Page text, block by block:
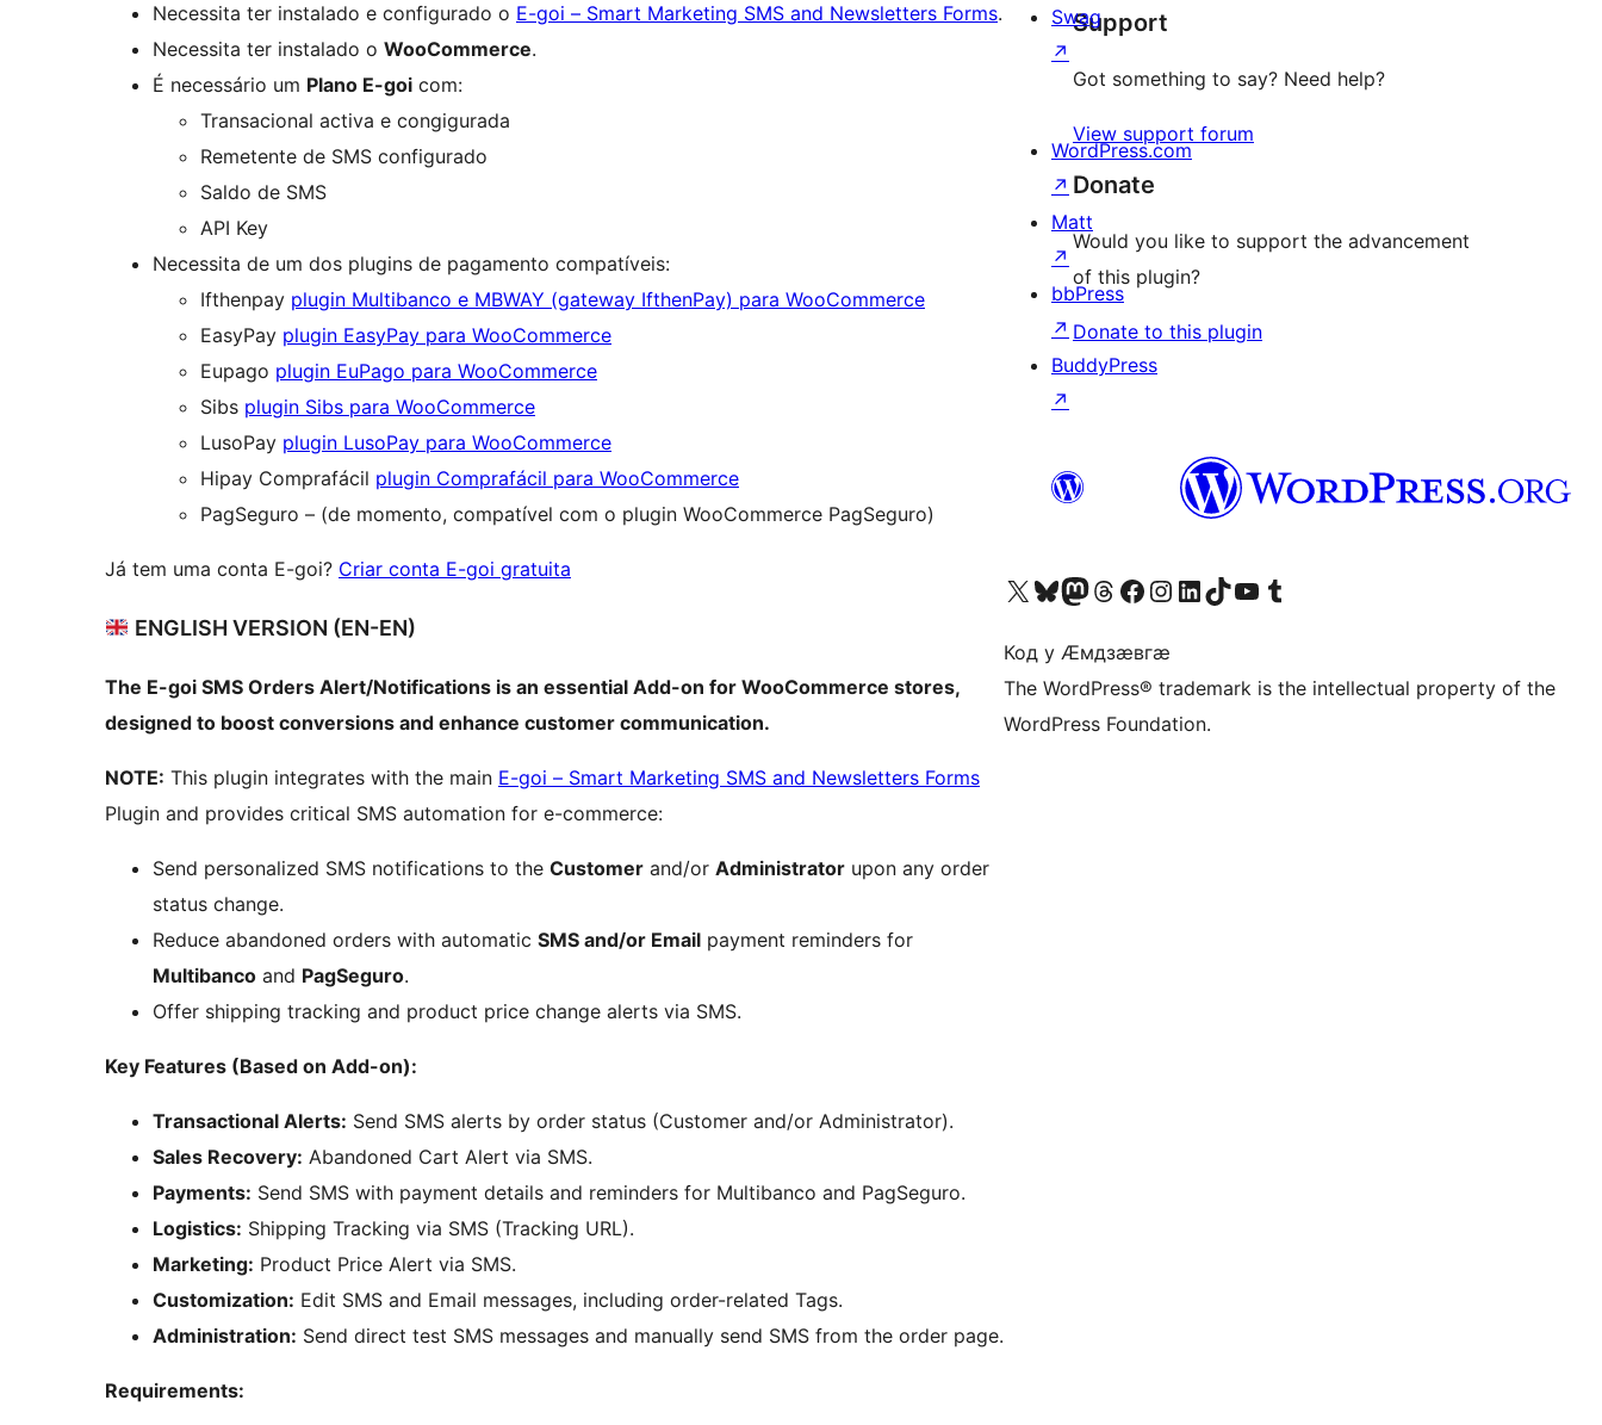
Necessita ter instalado e configurado o E-goi – Smart Marketing SMS and Newsletters Forms.
Necessita ter instalado o WooCommerce.
É necessário um Plano E-goi com:
Transacional activa e congigurada
Remetente de SMS configurado
Saldo de SMS
API Key
Necessita de um dos plugins de pagamento compatíveis:
Ifthenpay plugin Multibanco e MBWAY (gateway IfthenPay) para WooCommerce
EasyPay plugin EasyPay para WooCommerce
Eupago plugin EuPago para WooCommerce
Sibs plugin Sibs para WooCommerce
LusoPay plugin LusoPay para WooCommerce
Hipay Comprafácil plugin Comprafácil para WooCommerce
PagSeguro – (de momento, compatível com o plugin WooCommerce PagSeguro)
Já tem uma conta E-goi? Criar conta E-goi gratuita
ENGLISH VERSION (EN-EN)
The E-goi SMS Orders Alert/Notifications is an essential Add-on for WooCommerce stores,
designed to boost conversions and enhance customer communication.
NOTE: This plugin integrates with the main E-goi – Smart Marketing SMS and Newsletters Forms
Plugin and provides critical SMS automation for e-commerce:
Send personalized SMS notifications to the Customer and/or Administrator upon any order
status change.
Reduce abandoned orders with automatic SMS and/or Email payment reminders for
Multibanco and PagSeguro.
Offer shipping tracking and product price change alerts via SMS.
Key Features (Based on Add-on):
Transactional Alerts: Send SMS alerts by order status (Customer and/or Administrator).
Sales Recovery: Abandoned Cart Alert via SMS.
Payments: Send SMS with payment details and reminders for Multibanco and PagSeguro.
Logistics: Shipping Tracking via SMS (Tracking URL).
Marketing: Product Price Alert via SMS.
Customization: Edit SMS and Email messages, including order-related Tags.
Administration: Send direct test SMS messages and manually send SMS from the order page.
Requirements:
reviews
Support
Got something to say? Need help?
View support forum
Donate
Would you like to support the advancement
of this plugin?
Donate to this plugin
Swag
↗
WordPress.com
↗
Matt
↗
bbPress
↗
BuddyPress
↗
Visit our X (formerly Twitter) account
Visit our Bluesky account
Visit our Mastodon account
Visit our Threads account
Visit our Facebook page
Visit our Instagram account
Visit our LinkedIn account
Visit our TikTok account
Visit our YouTube channel
Visit our Tumblr account
Код у Ӕмдзӕвгӕ
The WordPress® trademark is the intellectual property of the
WordPress Foundation.